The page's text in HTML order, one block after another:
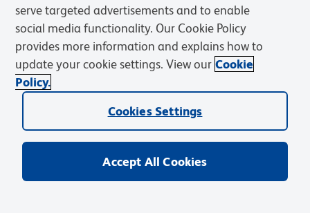
serve targeted advertisements and to enable
social media functionality. Our Cookie Policy
provides more information and explains how to
update your cookie settings. View our Cookie
Policy.
Cookies Settings
Accept All Cookies